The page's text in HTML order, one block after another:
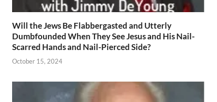
Will the Jews Be Flabbergasted and Utterly
Dumbfounded When They See Jesus and His Nail-
Scarred Hands and Nail-Pierced Side?
October 15, 2024